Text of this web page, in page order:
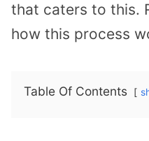
that caters to this.
how this process
Table Of Contents